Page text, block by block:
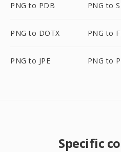
PNG to PDB PNG to
PNG to DOTX PNG to
PNG to JPE PNG to
Specific